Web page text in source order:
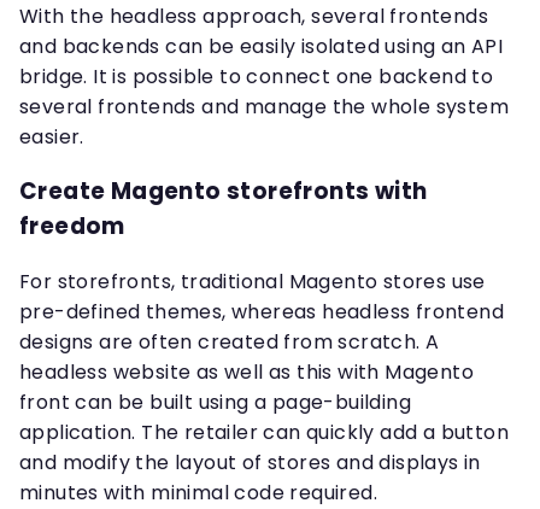
With the headless approach, several frontends
and backends can be easily isolated using an API
bridge. It is possible to connect one backend to
several frontends and manage the whole system
easier.
Create Magento storefronts with
freedom
For storefronts, traditional Magento stores use
pre-defined themes, whereas headless frontend
designs are often created from scratch. A
headless website as well as this with Magento
front can be built using a page-building
application. The retailer can quickly add a button
and modify the layout of stores and displays in
minutes with minimal code required.